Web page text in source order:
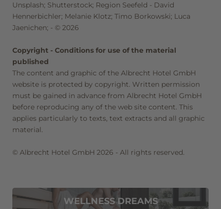
Unsplash; Shutterstock; Region Seefeld - David
Hennerbichler; Melanie Klotz; Timo Borkowski; Luca
Jaenichen; - © 2026
Copyright - Conditions for use of the material
published
The content and graphic of the Albrecht Hotel GmbH
website is protected by copyright. Written permission
must be gained in advance from Albrecht Hotel GmbH
before reproducing any of the web site content. This
applies particularly to texts, text extracts and all graphic
material.
© Albrecht Hotel GmbH 2026 - All rights reserved.
WELLNESS DREAMS